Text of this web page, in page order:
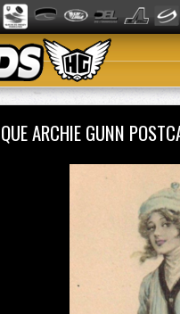
ARCHIE GUNN